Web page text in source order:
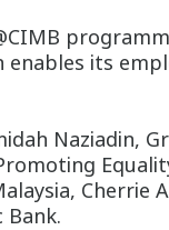
its
Naziadin,